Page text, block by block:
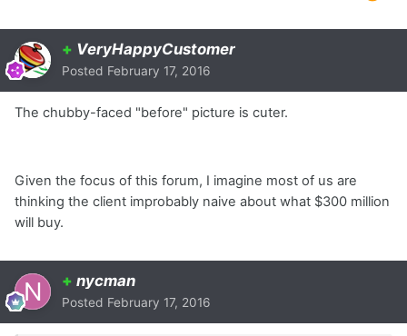
+ VeryHappyCustomer
Posted February 17, 2016
The chubby-faced "before" picture is cuter.
Given the focus of this forum, I imagine most of us are
thinking the client improbably naive about what $300 million
will buy.
+ nycman
Posted February 17, 2016